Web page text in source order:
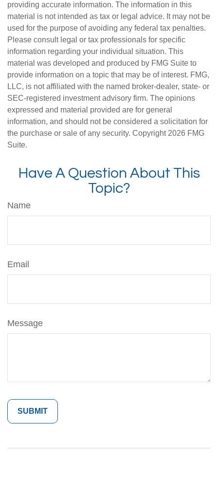
providing accurate information. The information in this
material is not intended as tax or legal advice. It may not be
used for the purpose of avoiding any federal tax penalties.
Please consult legal or tax professionals for specific
information regarding your individual situation. This
material was developed and produced by FMG Suite to
provide information on a topic that may be of interest. FMG,
LLC, is not affiliated with the named broker-dealer, state- or
SEC-registered investment advisory firm. The opinions
expressed and material provided are for general
information, and should not be considered a solicitation for
the purchase or sale of any security. Copyright 2026 FMG
Suite.
Have A Question About This
Topic?
Name
Email
Message